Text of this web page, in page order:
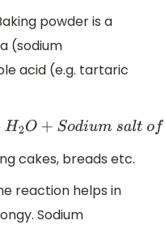
powder is a
(sodium
acid (e.g. tartaric
umsa lt ofacid
cakes, breads etc.
reaction helps in
Sodium